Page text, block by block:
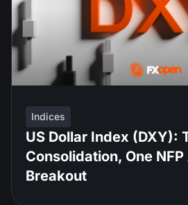
Indices
US Dollar Index (DXY):
Consolidation, One
Breakout